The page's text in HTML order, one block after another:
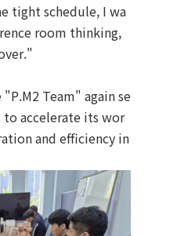
tight schedule, I wa
room thinking,
Team" again se
accelerate its wor
and efficiency in